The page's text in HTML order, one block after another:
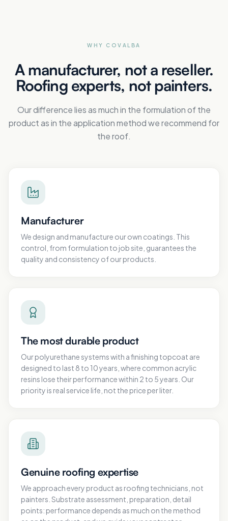
WHY COVALBA
A manufacturer, not a reseller.
Roofing experts, not painters.
Our difference lies as much in the formulation of the
product as in the application method we recommend for
the roof.
Manufacturer
We design and manufacture our own coatings. This
control, from formulation to job site, guarantees the
quality and consistency of our products.
The most durable product
Our polyurethane systems with a finishing topcoat are
designed to last 8 to 10 years, where common acrylic
resins lose their performance within 2 to 5 years. Our
priority is real service life, not the price per liter.
Genuine roofing expertise
We approach every product as roofing technicians, not
painters. Substrate assessment, preparation, detail
points: performance depends as much on the method